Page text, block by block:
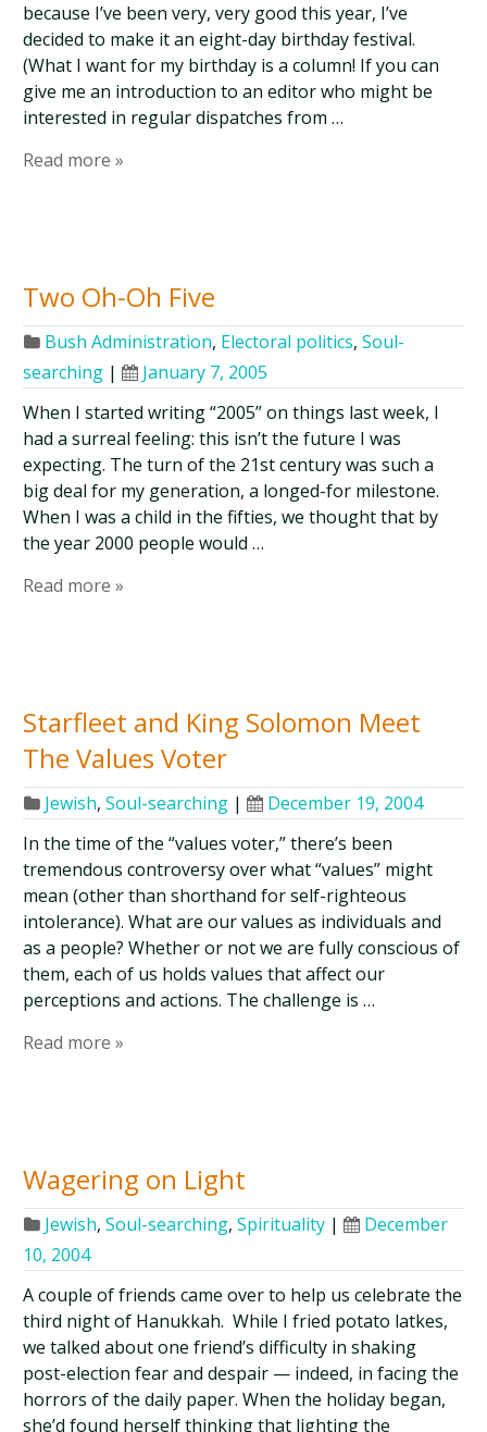
because I’ve been very, very good this year, I’ve
decided to make it an eight-day birthday festival.
(What I want for my birthday is a column! If you can
give me an introduction to an editor who might be
interested in regular dispatches from …
Read more »
Two Oh-Oh Five
Bush Administration, Electoral politics,Soul-
searching |
January 7, 2005
When I started writing “2005” on things last week, I
had a surreal feeling: this isn’t the future I was
expecting. The turn of the 21st century was such a
big deal for my generation, a longed-for milestone.
When I was a child in the fifties, we thought that by
the year 2000 people would …
Read more »
Starfleet and King Solomon Meet
The Values Voter
Jewish,Soul-searching |
December 19, 2004
In the time of the “values voter,” there’s been
tremendous controversy over what “values” might
mean (other than shorthand for self-righteous
intolerance). What are our values as individuals and
as a people? Whether or not we are fully conscious of
them, each of us holds values that affect our
perceptions and actions. The challenge is …
Read more »
Wagering on Light
Jewish,Soul-searching,Spirituality |
December
10, 2004
A couple of friends came over to help us celebrate the
third night of Hanukkah. While I fried potato latkes,
we talked about one friend’s difficulty in shaking
post-election fear and despair — indeed, in facing the
horrors of the daily paper. When the holiday began,
she’d found herself thinking that lighting the